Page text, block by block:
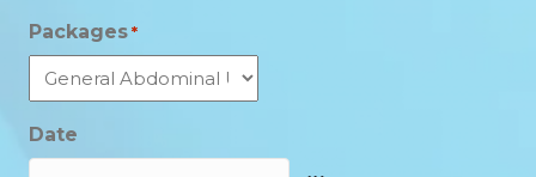
Packages *
Date